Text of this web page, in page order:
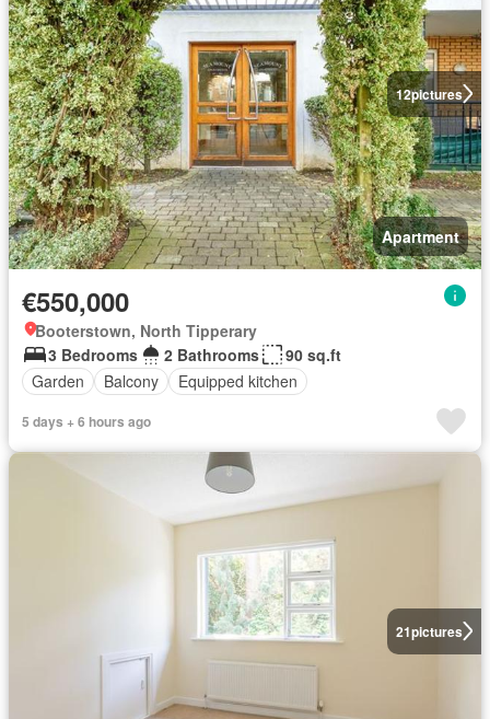
12pictures
Apartment
€550,000
Booterstown, North Tipperary
3 Bedrooms
2 Bathrooms
90 sq.ft
Garden
Balcony Equipped kitchen
5 days + 6 hours ago
21pictures